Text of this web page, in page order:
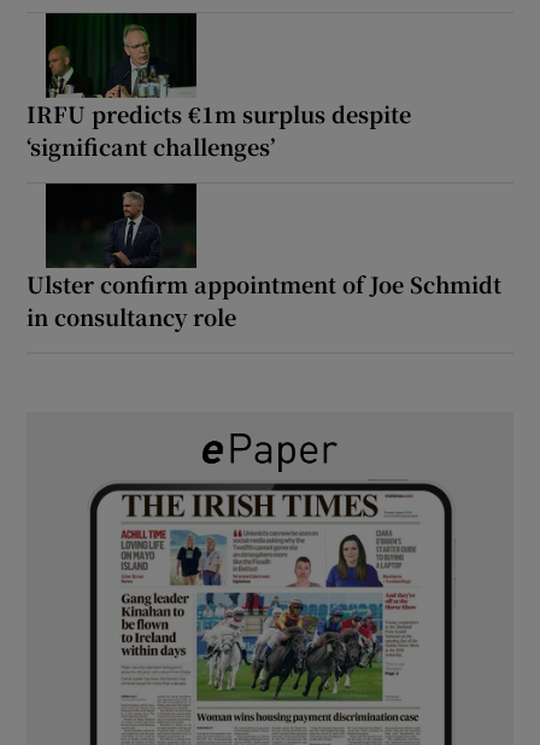
IRFU predicts €1m surplus despite
‘significant challenges’
Ulster confirm appointment of Joe Schmidt
in consultancy role